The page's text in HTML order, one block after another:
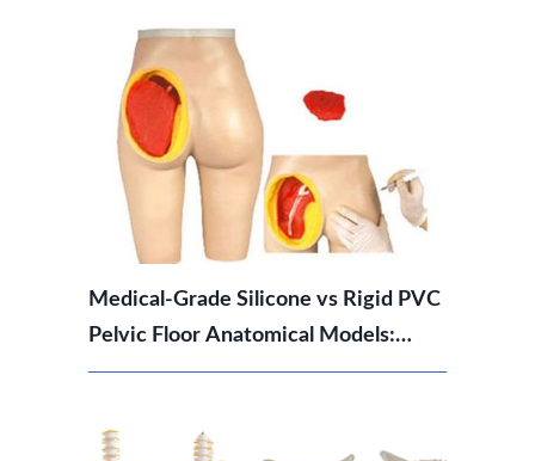
Medical-Grade Silicone vs Rigid PVC
Pelvic Floor Anatomical Models:
Which Should You Choose?